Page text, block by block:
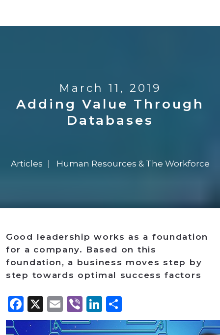
March 11, 2019
Adding Value Through
Databases
Articles Human Resources & The Workforce
Good leadership works as a foundation
for a company. Based on this
foundation, a business moves step by
step towards optimal success factors
Facebook
X Email
ViberLinkedIn